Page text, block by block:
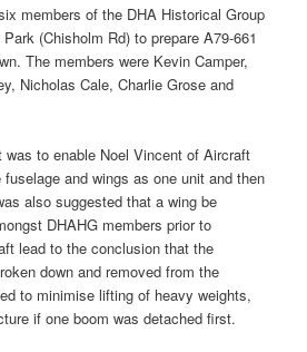
members of the DHA Historical Group
(Chisholm Rd) to prepare A79-661
The members were Kevin Camper,
Nicholas Cale, Charlie Grose and
to enable Noel Vincent of Aircraft
and wings as one unit and then
also suggested that a wing be
DHAHG members prior to
lead to the conclusion that the
down and removed from the
to minimise lifting of heavy weights,
if one boom was detached first.